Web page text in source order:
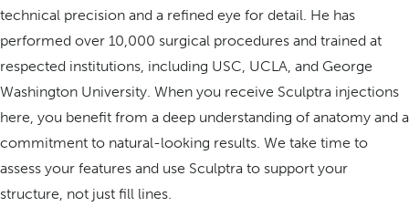
technical precision and a refined eye for detail. He has
performed over 10,000 surgical procedures and trained at
respected institutions, including USC, UCLA, and George
Washington University. When you receive Sculptra injections
here, you benefit from a deep understanding of anatomy and a
commitment to natural-looking results. We take time to
assess your features and use Sculptra to support your
structure, not just fill lines.